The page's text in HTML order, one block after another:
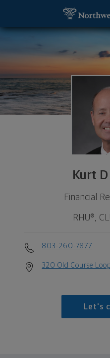
Kurt
Financial
RHU®,
803-260-7877
320 Old Course
Let's
Kurt D Cowan,